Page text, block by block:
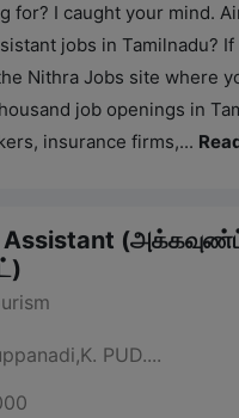
for? I caught your mind.
jobs in Tamilnadu? If
Nithra Jobs site where
job openings in
insurance firms,...
Assistant
PUD....